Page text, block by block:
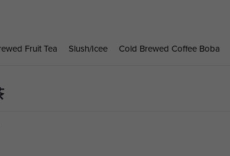
Fruit Tea Slush/Icee Cold Brewed Coffee Boba